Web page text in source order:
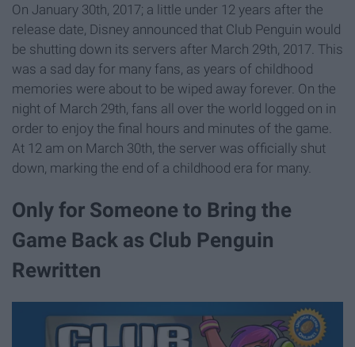
On January 30th, 2017; a little under 12 years after the
release date, Disney announced that Club Penguin would
be shutting down its servers after March 29th, 2017. This
was a sad day for many fans, as years of childhood
memories were about to be wiped away forever. On the
night of March 29th, fans all over the world logged on in
order to enjoy the final hours and minutes of the game.
At 12 am on March 30th, the server was officially shut
down, marking the end of a childhood era for many.
Only for Someone to Bring the
Game Back as Club Penguin
Rewritten